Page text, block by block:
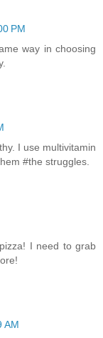
PM
way in choosing
I use multivitamin
#the struggles.
I need to grab
AM